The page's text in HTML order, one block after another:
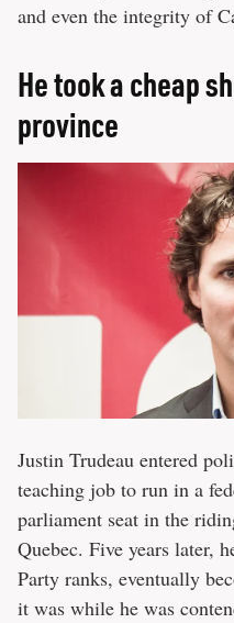
and even the integrity of
He took a cheap
province
Justin Trudeau entered
teaching job to run in a
parliament seat in the
Quebec. Five years later,
Party ranks, eventually
it was while he was